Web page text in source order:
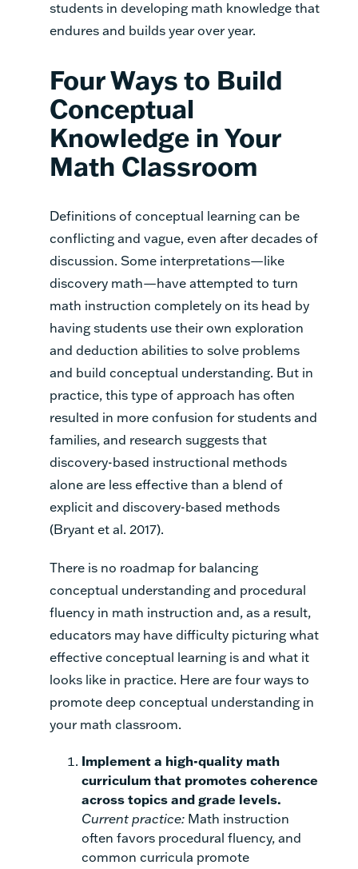
students in developing math knowledge that
endures and builds year over year.
Four Ways to Build
Conceptual
Knowledge in Your
Math Classroom
Definitions of conceptual learning can be
conflicting and vague, even after decades of
discussion. Some interpretations—like
discovery math—have attempted to turn
math instruction completely on its head by
having students use their own exploration
and deduction abilities to solve problems
and build conceptual understanding. But in
practice, this type of approach has often
resulted in more confusion for students and
families, and research suggests that
discovery-based instructional methods
alone are less effective than a blend of
explicit and discovery-based methods
(Bryant et al. 2017).
There is no roadmap for balancing
conceptual understanding and procedural
fluency in math instruction and, as a result,
educators may have difficulty picturing what
effective conceptual learning is and what it
looks like in practice. Here are four ways to
promote deep conceptual understanding in
your math classroom.
Implement a high-quality math
curriculum that promotes coherence
across topics and grade levels.
Current practice: Math instruction
often favors procedural fluency, and
common curricula promote